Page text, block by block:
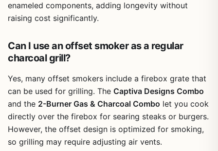
Overall, the MFSTUDIO offset smoker is a practical,
affordable option for backyard cooks who want authentic
weekend BBQ projects, feeding a crowd, or learning the
art of offset smoking. If you're looking for a portable
camping grill, this isn't it. But for patio cooking and
backyard entertaining, it delivers solid results and plenty
of cooking capacity for the price.
enameled components, adding longevity without
raising cost significantly.
Can I use an offset smoker as a regular
charcoal grill?
Yes, many offset smokers include a firebox grate that
can be used for grilling. The Captiva Designs Combo
and the 2-Burner Gas & Charcoal Combo let you cook
directly over the firebox for searing steaks or burgers.
However, the offset design is optimized for smoking,
so grilling may require adjusting air vents.